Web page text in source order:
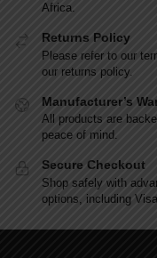
n
v
Africa.
Returns Policy
Please refer to our
our returns policy.
Manufacturer’s
All products are
peace of mind.
Secure Checkout
Shop safely with
options, including